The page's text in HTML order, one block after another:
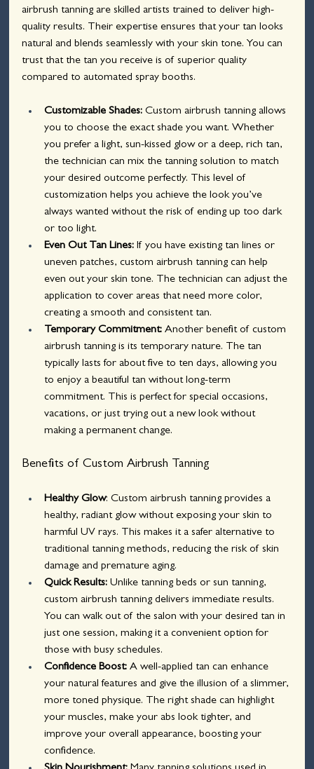
airbrush tanning are skilled artists trained to deliver high-
quality results. Their expertise ensures that your tan looks
natural and blends seamlessly with your skin tone. You can
trust that the tan you receive is of superior quality
compared to automated spray booths.
Customizable Shades: Custom airbrush tanning allows
you to choose the exact shade you want. Whether
you prefer a light, sun-kissed glow or a deep, rich tan,
the technician can mix the tanning solution to match
your desired outcome perfectly. This level of
customization helps you achieve the look you’ve
always wanted without the risk of ending up too dark
or too light.
Even Out Tan Lines: If you have existing tan lines or
uneven patches, custom airbrush tanning can help
even out your skin tone. The technician can adjust the
application to cover areas that need more color,
creating a smooth and consistent tan.
Temporary Commitment: Another benefit of custom
airbrush tanning is its temporary nature. The tan
typically lasts for about five to ten days, allowing you
to enjoy a beautiful tan without long-term
commitment. This is perfect for special occasions,
vacations, or just trying out a new look without
making a permanent change.
Benefits of Custom Airbrush Tanning
Healthy Glow: Custom airbrush tanning provides a
healthy, radiant glow without exposing your skin to
harmful UV rays. This makes it a safer alternative to
traditional tanning methods, reducing the risk of skin
damage and premature aging.
Quick Results: Unlike tanning beds or sun tanning,
custom airbrush tanning delivers immediate results.
You can walk out of the salon with your desired tan in
just one session, making it a convenient option for
those with busy schedules.
Confidence Boost: A well-applied tan can enhance
your natural features and give the illusion of a slimmer,
more toned physique. The right shade can highlight
your muscles, make your abs look tighter, and
improve your overall appearance, boosting your
confidence.